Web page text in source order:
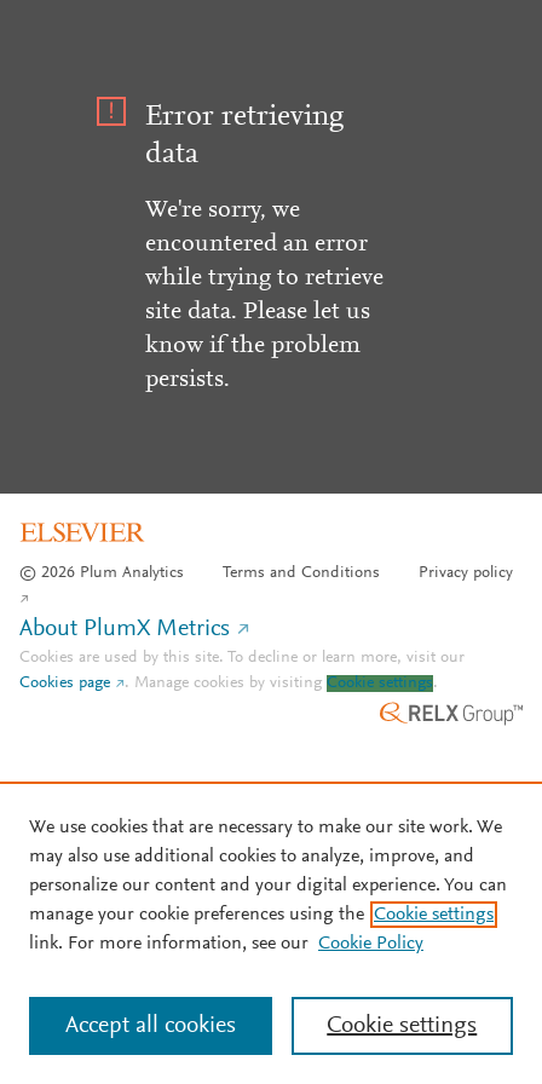
Error retrieving
data
We're sorry, we
encountered an error
while trying to retrieve
site data. Please let us
know if the problem
persists.
© 2026 Plum Analytics Terms and Conditions Privacy policy
About PlumX Metrics
Cookies are used by this site. To decline or learn more, visit our
Cookies page
. Manage cookies by visiting Cookie settings.
We use cookies that are necessary to make our site work. We
may also use additional cookies to analyze, improve, and
personalize our content and your digital experience. You can
manage your cookie preferences using the Cookie settings
link. For more information, see our Cookie Policy
Cookie settings
Accept all cookies